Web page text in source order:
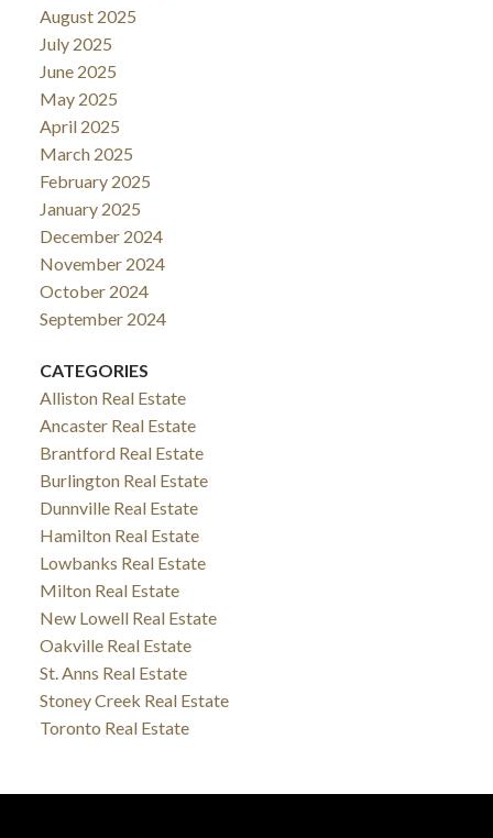
August 2025
July 2025
June 2025
May 2025
April 2025
March 2025
February 2025
January 2025
December 2024
November 2024
October 2024
September 2024
CATEGORIES
Alliston Real Estate
Ancaster Real Estate
Brantford Real Estate
Burlington Real Estate
Dunnville Real Estate
Hamilton Real Estate
Lowbanks Real Estate
Milton Real Estate
New Lowell Real Estate
Oakville Real Estate
St. Anns Real Estate
Stoney Creek Real Estate
Toronto Real Estate